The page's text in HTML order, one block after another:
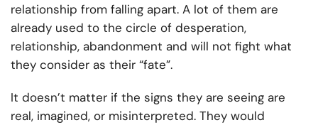
relationship from falling apart. A lot of them are
already used to the circle of desperation,
relationship, abandonment and will not fight what
they consider as their “fate”.
It doesn’t matter if the signs they are seeing are
real, imagined, or misinterpreted. They would